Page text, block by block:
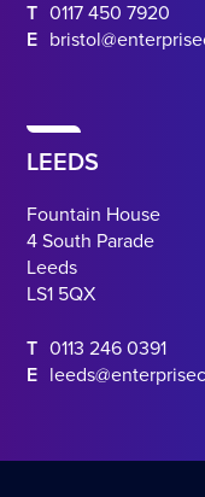
T 0117 450 7920
E
LEEDS
Fountain House
4 South Parade
Leeds
LS1 5QX
T 0113 246 0391
E